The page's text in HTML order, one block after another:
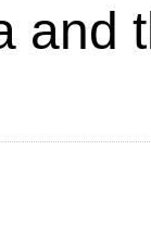
and